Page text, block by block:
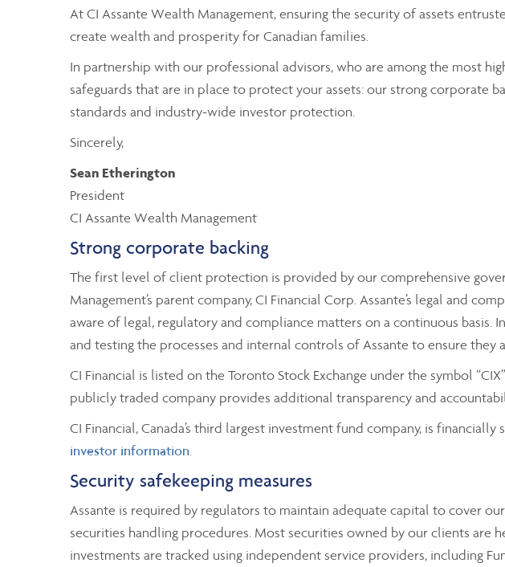
At CI Assante Wealth Management, ensuring the security of assets
create wealth and prosperity for Canadian families.
In partnership with our professional advisors, who are among the most
safeguards that are in place to protect your assets: our strong corporate
standards and industry-wide investor protection.
Sincerely,
Sean Etherington
President
CI Assante Wealth Management
Strong corporate backing
The first level of client protection is provided by our comprehensive
Management’s parent company, CI Financial Corp. Assante’s legal and
aware of legal, regulatory and compliance matters on a continuous basis.
and testing the processes and internal controls of Assante to ensure they
CI Financial is listed on the Toronto Stock Exchange under the symbol
publicly traded company provides additional transparency and
CI Financial, Canada’s third largest investment fund company, is
investor information.
Security safekeeping measures
Assante is required by regulators to maintain adequate capital to cover
securities handling procedures. Most securities owned by our clients
investments are tracked using independent service providers, including